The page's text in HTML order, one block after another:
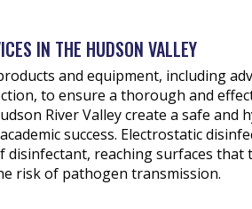
IN THE HUDSON VALLEY
and equipment, including
to ensure a thorough and
River Valley create a safe and
success. Electrostatic
disinfectant, reaching surfaces that
risk of pathogen transmission.